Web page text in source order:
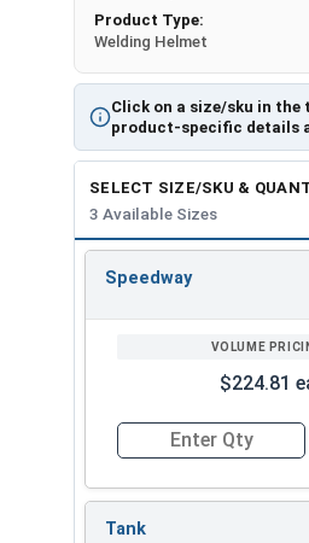
ANSI and CSA approved.
Check out allArcOnce
Relacement Parts and
Filter Specifications:
Light State 4
Digital Yes
TIG Rating Amps 5
Auto Variable No
Click on a size/sku in the
product-specific details
Product Type:
Welding Helmet
SELECT SIZE/SKU &
3 Available Sizes
Speedway
$224.81
Quantity for Vision
Tank